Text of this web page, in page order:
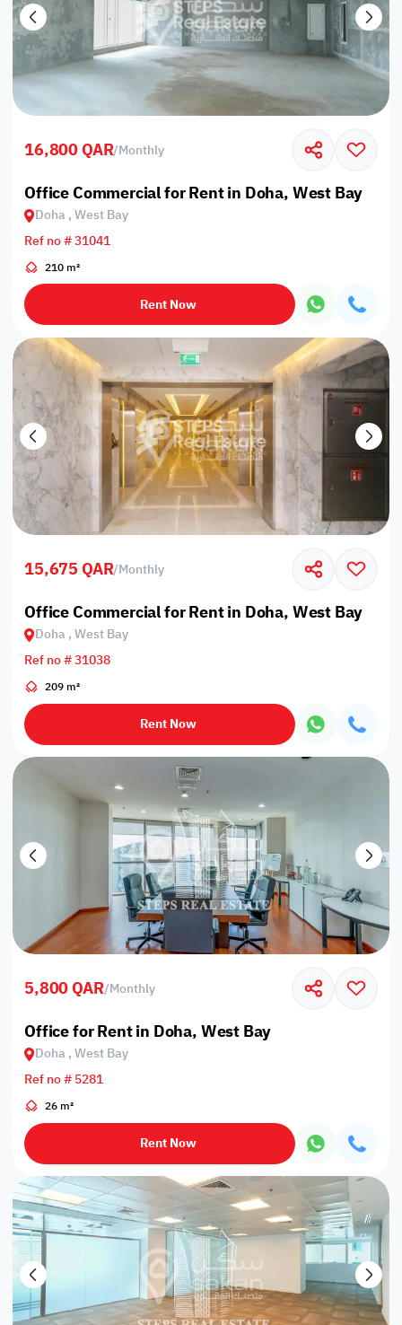
16,800 QAR/Monthly
Office Commercial for Rent in Doha, West Bay
Doha , West Bay
Ref no # 31041
210 m²
Rent Now
15,675 QAR/Monthly
Office Commercial for Rent in Doha, West Bay
Doha , West Bay
Ref no # 31038
209 m²
Rent Now
5,800 QAR/Monthly
Office for Rent in Doha, West Bay
Doha , West Bay
Ref no # 5281
26 m²
Rent Now